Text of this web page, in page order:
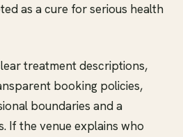
as a cure for serious health
treatment descriptions,
booking policies,
boundaries and a
If the venue explains who